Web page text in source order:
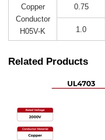
Copper
Conductor
H05V-K
0.75
1.0
Related Products